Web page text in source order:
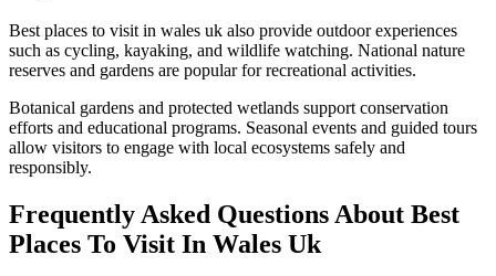
Best places to visit in wales uk also provide outdoor experiences
such as cycling, kayaking, and wildlife watching. National nature
reserves and gardens are popular for recreational activities.
Botanical gardens and protected wetlands support conservation
efforts and educational programs. Seasonal events and guided tours
allow visitors to engage with local ecosystems safely and
responsibly.
Frequently Asked Questions About Best
Places To Visit In Wales Uk